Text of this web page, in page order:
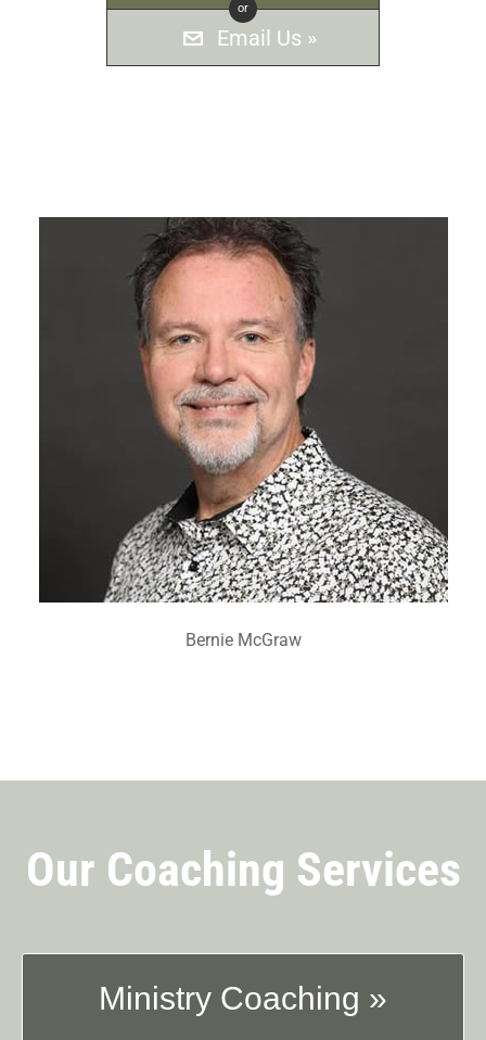
or
Email Us »
Bernie McGraw
Our Coaching Services
Ministry Coaching »